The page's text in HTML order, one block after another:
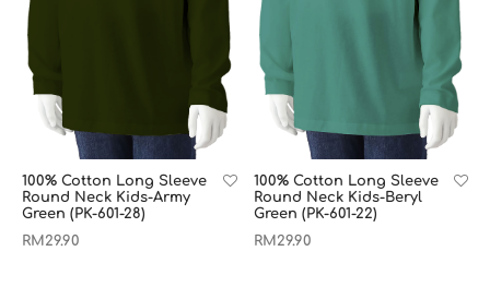
100% Cotton Long Sleeve
Round Neck Kids-Army
Green (PK-601-28)
RM 29.90
100% Cotton Long Sleeve
Round Neck Kids-Beryl
Green (PK-601-22)
RM 29.90